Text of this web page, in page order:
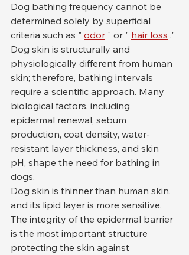
Dog bathing frequency cannot be
determined solely by superficial
criteria such as " odor " or " hair loss ."
Dog skin is structurally and
physiologically different from human
skin; therefore, bathing intervals
require a scientific approach. Many
biological factors, including
epidermal renewal, sebum
production, coat density, water-
resistant layer thickness, and skin
pH, shape the need for bathing in
dogs.
Dog skin is thinner than human skin,
and its lipid layer is more sensitive.
The integrity of the epidermal barrier
is the most important structure
protecting the skin against